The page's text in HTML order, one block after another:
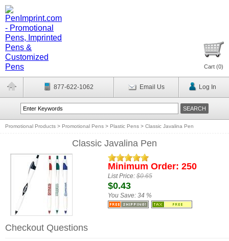
Cart (0)
877-622-1062 Email Us Log In
Promotional Products > Promotional Pens > Plastic Pens > Classic Javalina Pen
Classic Javalina Pen
Minimum Order: 250
List Price:$0.65
$0.43
You Save: 34 %
Checkout Questions